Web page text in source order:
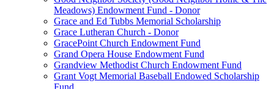
Meadows) Endowment Fund - Donor
Grace and Ed Tubbs Memorial Scholarship
Grace Lutheran Church - Donor
GracePoint Church Endowment Fund
Grand Opera House Endowment Fund
Grandview Methodist Church Endowment Fund
Grant Vogt Memorial Baseball Endowed Scholarship
Fund